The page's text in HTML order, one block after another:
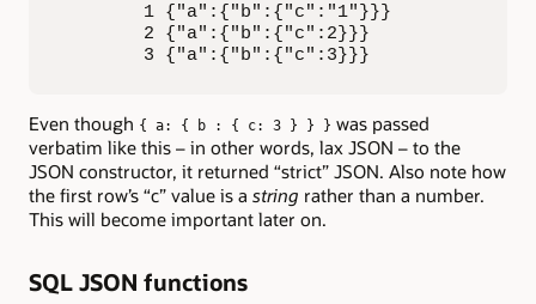
        1 {"a":{"b":{"c":"1"}}}
        2 {"a":{"b":{"c":2}}}
        3 {"a":{"b":{"c":3}}}
Even though { a: { b : { c: 3 } } } was passed
verbatim like this – in other words, lax JSON – to the
JSON constructor, it returned “strict” JSON. Also note how
the first row’s “c” value is a string rather than a number.
This will become important later on.
SQL JSON functions